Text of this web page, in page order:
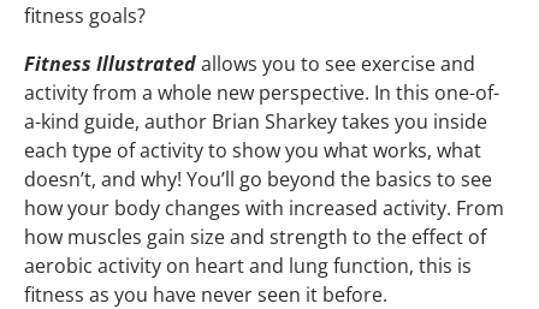
fitness goals?
Fitness Illustratedallows you to see exercise and
activity from a whole new perspective. In this one-of-
a-kind guide, author Brian Sharkey takes you inside
each type of activity to show you what works, what
doesn’t, and why! You’ll go beyond the basics to see
how your body changes with increased activity. From
how muscles gain size and strength to the effect of
aerobic activity on heart and lung function, this is
fitness as you have never seen it before.